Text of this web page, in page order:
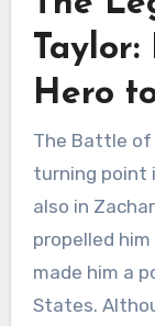
Hero
The Battle of
turning point
also in
propelled
made him a
States.